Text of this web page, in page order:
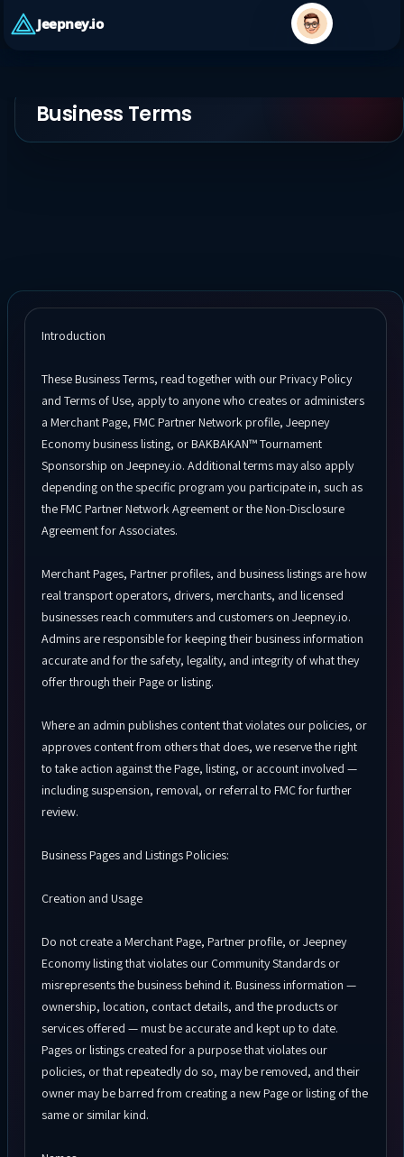
Jeepney.io
Business Terms
Introduction
These Business Terms, read together with our Privacy Policy
and Terms of Use, apply to anyone who creates or administers
a Merchant Page, FMC Partner Network profile, Jeepney
Economy business listing, or BAKBAKAN™ Tournament
Sponsorship on Jeepney.io. Additional terms may also apply
depending on the specific program you participate in, such as
the FMC Partner Network Agreement or the Non-Disclosure
Agreement for Associates.
Merchant Pages, Partner profiles, and business listings are how
real transport operators, drivers, merchants, and licensed
businesses reach commuters and customers on Jeepney.io.
Admins are responsible for keeping their business information
accurate and for the safety, legality, and integrity of what they
offer through their Page or listing.
Where an admin publishes content that violates our policies, or
approves content from others that does, we reserve the right
to take action against the Page, listing, or account involved —
including suspension, removal, or referral to FMC for further
review.
Business Pages and Listings Policies:
Creation and Usage
Do not create a Merchant Page, Partner profile, or Jeepney
Economy listing that violates our Community Standards or
misrepresents the business behind it. Business information —
ownership, location, contact details, and the products or
services offered — must be accurate and kept up to date.
Pages or listings created for a purpose that violates our
policies, or that repeatedly do so, may be removed, and their
owner may be barred from creating a new Page or listing of the
same or similar kind.